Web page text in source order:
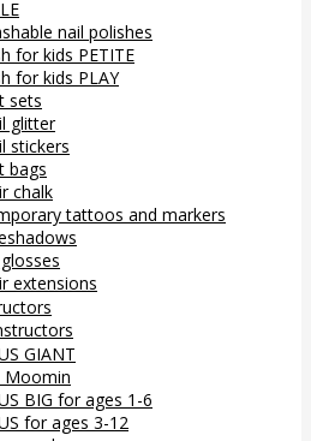
nail polishes
for kids PETITE
for kids PLAY
sets
glitter
stickers
bags
chalk
tattoos and markers
extensions
GIANT
Moomin
BIG for ages 1-6
for ages 3-12